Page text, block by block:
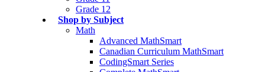
Grade 12
Shop by Subject
Math
Advanced MathSmart
Canadian Curriculum MathSmart
CodingSmart Series